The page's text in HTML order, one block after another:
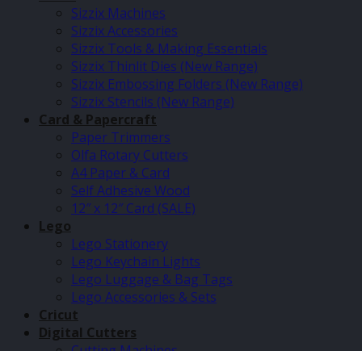
Sizzix Machines
Sizzix Accessories
Sizzix Tools & Making Essentials
Sizzix Thinlit Dies (New Range)
Sizzix Embossing Folders (New Range)
Sizzix Stencils (New Range)
Card & Papercraft
Paper Trimmers
Olfa Rotary Cutters
A4 Paper & Card
Self Adhesive Wood
12″ x 12″ Card (SALE)
Lego
Lego Stationery
Lego Keychain Lights
Lego Luggage & Bag Tags
Lego Accessories & Sets
Cricut
Digital Cutters